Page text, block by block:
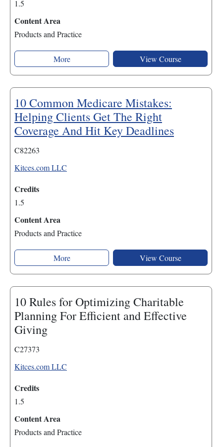
1.5
Content Area
Products and Practice
More View Course
10 Common Medicare Mistakes:
Helping Clients Get The Right
Coverage And Hit Key Deadlines
C82263
Kitces.com LLC
Credits
1.5
Content Area
Products and Practice
More View Course
10 Rules for Optimizing Charitable
Planning For Efficient and Effective
Giving
C27373
Kitces.com LLC
Credits
1.5
Content Area
Products and Practice